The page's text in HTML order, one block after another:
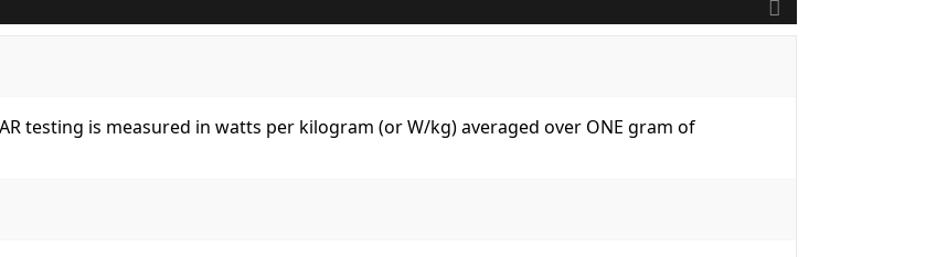
testing is measured in watts per kilogram (or W/kg) averaged over ONE gram of